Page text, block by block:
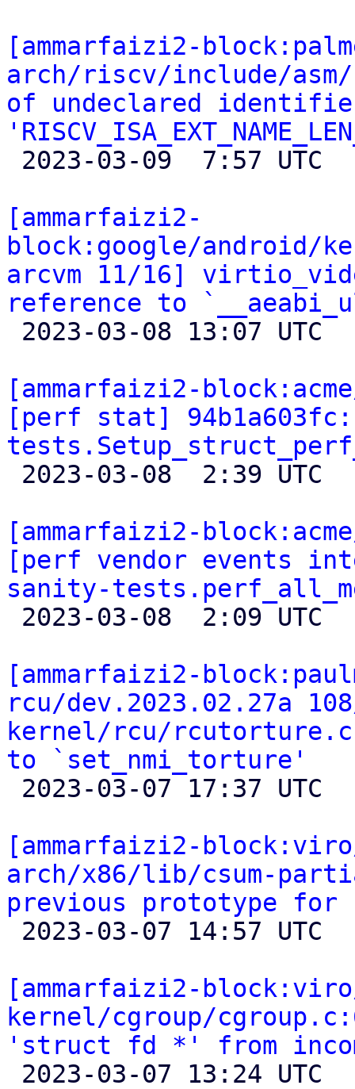
[ammarfaizi2-
arch/riscv/include/
of undeclared
[ammarfaizi2-
block:google/android/
arcvm 11/16]
reference to
[ammarfaizi2-
[perf stat]
[ammarfaizi2-
[perf vendor events
sanity-
[ammarfaizi2-
rcu/dev.2023.02.27a
kernel/rcu/
to `set_nmi_torture'
[ammarfaizi2-
arch/x86/lib/csum-
previous prototype for
[ammarfaizi2-
kernel/cgroup/
'struct fd *' from